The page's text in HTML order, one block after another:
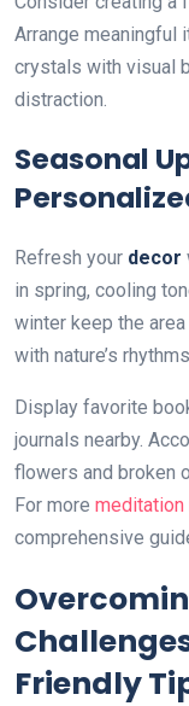
Arrange meaningful
crystals with visual
distraction.
Seasonal
Refresh your decor
in spring, cooling
winter keep the
with nature’s
Display favorite
journals nearby.
flowers and broken
For more meditation
comprehensive
Friendly